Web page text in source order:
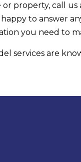
call us at
to answer
you need to
servicesare